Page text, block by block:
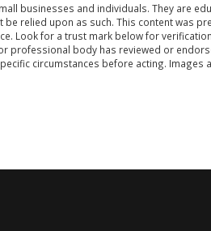
businesses and individuals. They are
relied upon as such. This content was
Look for a trust mark below for
professional body has reviewed or
circumstances before acting. Images